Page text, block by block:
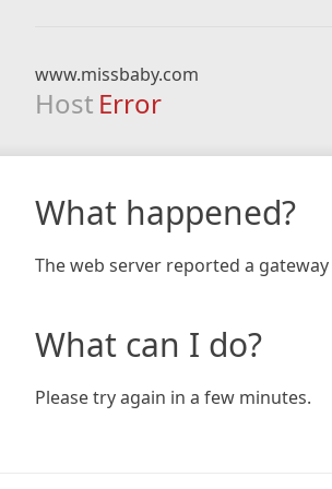
www.missbaby.com
Host Error
What happened?
The web server reported a
What can I do?
Please try again in a few minutes.